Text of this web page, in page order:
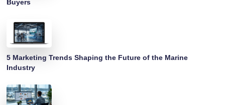
Buyers
5 Marketing Trends Shaping the Future of the Marine
Industry